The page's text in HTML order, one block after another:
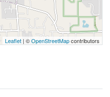
Leaflet | ©OpenStreetMapcontributors